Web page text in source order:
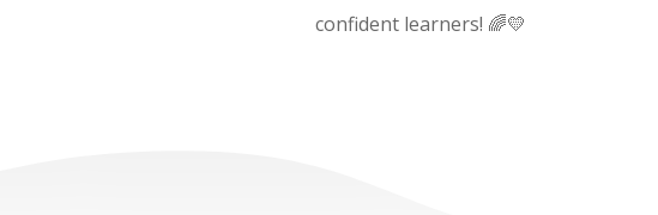
confident learners! 🌈💛